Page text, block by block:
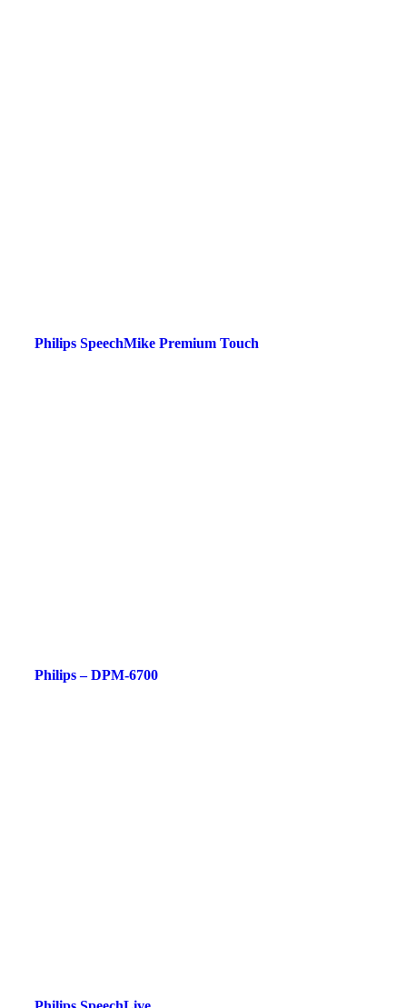
Philips SpeechMike Premium Touch
Philips – DPM-6700